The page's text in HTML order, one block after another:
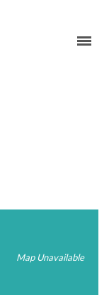
Map Unavailable